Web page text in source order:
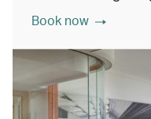
Book now